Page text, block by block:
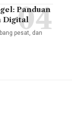
Panduan
Digital
pesat, dan